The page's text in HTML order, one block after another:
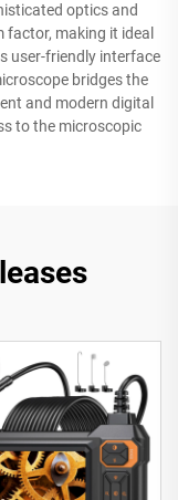
optics and
making it ideal
user-friendly interface
bridges the
and modern digital
to the microscopic